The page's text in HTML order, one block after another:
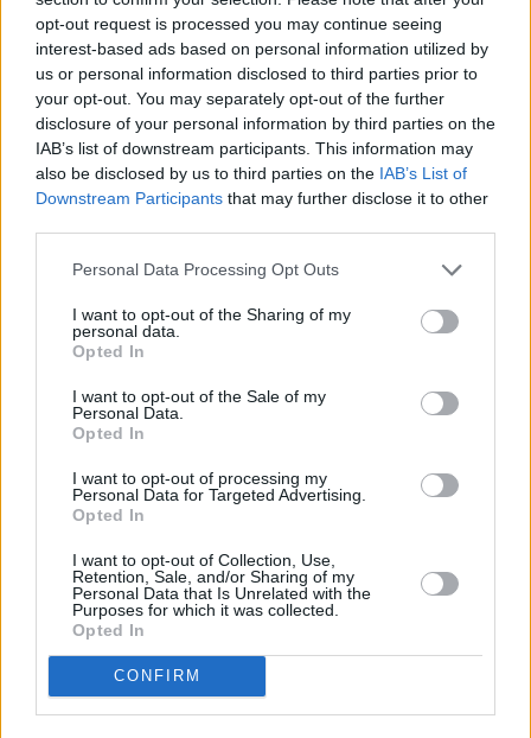
opt-out request is processed you may continue seeing
interest-based ads based on personal information utilized by
us or personal information disclosed to third parties prior to
your opt-out. You may separately opt-out of the further
disclosure of your personal information by third parties on the
IAB’s list of downstream participants. This information may
also be disclosed by us to third parties on the IAB’s List of
Downstream Participants that may further disclose it to other
Personal Data Processing Opt Outs
I want to opt-out of the Sharing of my
personal data.
Opted In
I want to opt-out of the Sale of my
Personal Data.
Opted In
I want to opt-out of processing my
Personal Data for Targeted Advertising.
Opted In
I want to opt-out of Collection, Use,
Retention, Sale, and/or Sharing of my
Personal Data that Is Unrelated with the
Purposes for which it was collected.
Opted In
CONFIRM
spines.
Advertisement
And when working with a song as searingly
excursions into the Duke Ellington songbook,
work by Bertold Brecht, Leonard Cohen, or
Dylan’s ‘I Shall Be Released’, she was eerily
capable of taking them into new realms of
relevance. She could also be teasingly erotic,
writing ‘I Want A Little Sugar In My Bowl’
which she’d preface in later years by conceding